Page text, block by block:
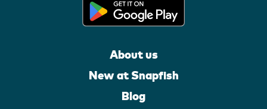
About us
New at Snapfish
Blog